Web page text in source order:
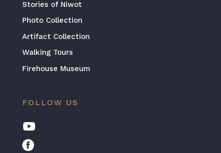
Stories of Niwot
Photo Collection
Artifact Collection
Walking Tours
Firehouse Museum
FOLLOW US